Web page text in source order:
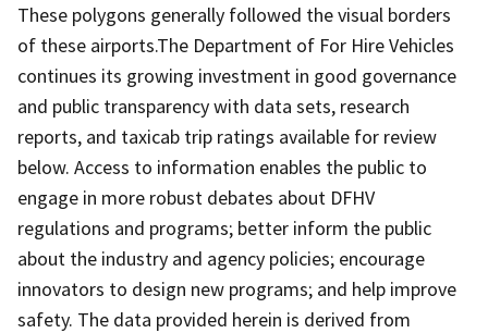
These polygons generally followed the visual borders
of these airports.The Department of For Hire Vehicles
continues its growing investment in good governance
and public transparency with data sets, research
reports, and taxicab trip ratings available for review
below. Access to information enables the public to
engage in more robust debates about DFHV
regulations and programs; better inform the public
about the industry and agency policies; encourage
innovators to design new programs; and help improve
safety. The data provided herein is derived from